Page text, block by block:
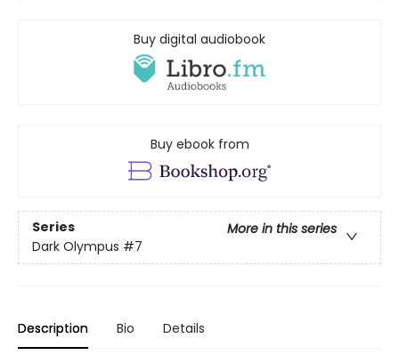
Buy digital audiobook
Buy ebook from
Series
More in this series
Dark Olympus #7
Description Bio Details